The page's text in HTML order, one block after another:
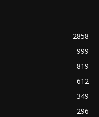
2858
999
819
612
349
296